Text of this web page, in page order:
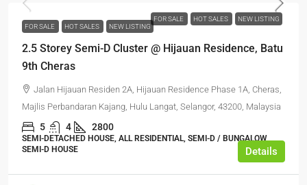
FOR SALE HOT SALES NEW LISTING
FOR SALE HOT SALES NEW LISTING
2.5 Storey Semi-D Cluster @ Hijauan Residence, Batu
9th Cheras
Jalan Hijauan Residen 2A, Hijauan Residence Phase 1A, Cheras,
Majlis Perbandaran Kajang, Hulu Langat, Selangor, 43200, Malaysia
5 4 2800
SEMI-DETACHED HOUSE, ALL RESIDENTIAL, SEMI-D / BUNGALOW,
SEMI-D HOUSE
Details